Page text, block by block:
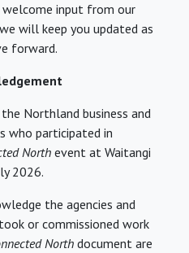
input from our
will keep you updated as
forward.
Northland business and
who participated in
Northevent at Waitangi
2026.
the agencies and
or commissioned work
Northdocument are